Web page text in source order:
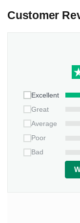
Customer
Excellent
Great
Average
Poor
Bad